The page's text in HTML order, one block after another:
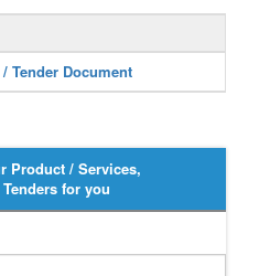
Tender Document
Product / Services,
for you